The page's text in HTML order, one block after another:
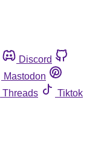
Discord
Mastodon
Threads
Tiktok